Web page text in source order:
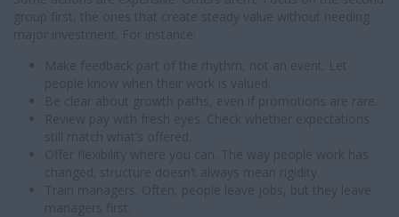
group first, the ones that create steady value without needing
major investment. For instance:
Make feedback part of the rhythm, not an event. Let
people know when their work is valued.
Be clear about growth paths, even if promotions are rare.
Review pay with fresh eyes. Check whether expectations
still match what’s offered.
Offer flexibility where you can. The way people work has
changed; structure doesn’t always mean rigidity.
Train managers. Often, people leave jobs, but they leave
managers first.